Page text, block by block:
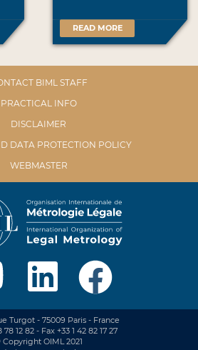
READ MORE
BIML STAFF
PRACTICAL INFO
DISCLAIMER
DATA PROTECTION POLICY
WEBMASTER
Turgot - 75009 Paris - France
78 12 82 - Fax +33 1 42 82 17 27
OIML 2021